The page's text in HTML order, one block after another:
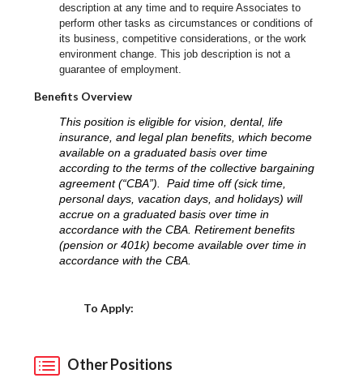
description at any time and to require Associates to
perform other tasks as circumstances or conditions of
its business, competitive considerations, or the work
environment change.This job description is not a
guarantee of employment.
Benefits Overview
This position is eligible for vision, dental, life
insurance, and legal plan benefits, which become
available on a graduated basis over time
according to the terms of the collective bargaining
agreement (“CBA”). Paid time off (sick time,
personal days, vacation days, and holidays) will
accrue on a graduated basis over time in
accordance with the CBA. Retirement benefits
(pension or 401k) become available over time in
accordance with the CBA.
To Apply:
Other Positions